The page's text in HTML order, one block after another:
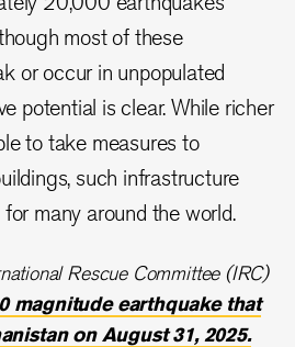
most of these
or occur in unpopulated
potential is clear. While richer
to take measures to
such infrastructure
many around the world.
Rescue Committee (IRC)
magnitude earthquake that
on August 31, 2025.